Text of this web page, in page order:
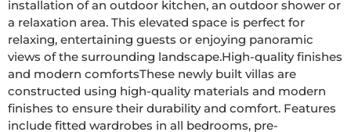
installation of an outdoor kitchen, an outdoor shower or
a relaxation area. This elevated space is perfect for
relaxing, entertaining guests or enjoying panoramic
views of the surrounding landscape.High-quality finishes
and modern comfortsThese newly built villas are
constructed using high-quality materials and modern
finishes to ensure their durability and comfort. Features
include fitted wardrobes in all bedrooms, pre-